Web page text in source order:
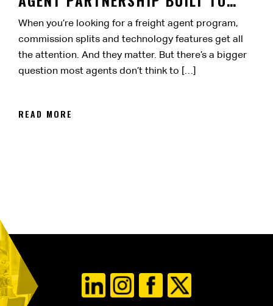
LAST
When you’re looking for a freight agent program,
commission splits and technology features get all
the attention. And they matter. But there’s a bigger
question most agents don’t think to […]
READ MORE